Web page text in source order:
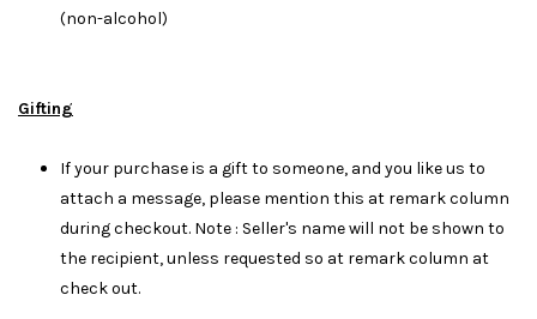
(non-alcohol)
Gifting
If your purchase is a gift to someone, and you like us to
attach a message, please mention this at remark column
during checkout. Note : Seller's name will not be shown to
the recipient, unless requested so at remark column at
check out.